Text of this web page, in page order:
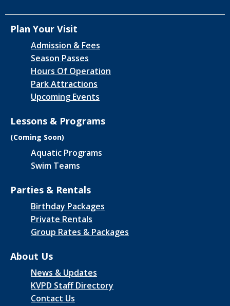
Plan Your Visit
Admission & Fees
Season Passes
Hours Of Operation
Park Attractions
Upcoming Events
Lessons & Programs
(Coming Soon)
Aquatic Programs
Swim Teams
Parties & Rentals
Birthday Packages
Private Rentals
Group Rates & Packages
About Us
News & Updates
KVPD Staff Directory
Contact Us